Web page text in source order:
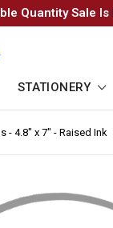
Quantity Sale
STATIONERY
- 4.8" x 7" - Raised Ink